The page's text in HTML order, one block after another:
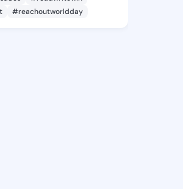
#reachoutworldday